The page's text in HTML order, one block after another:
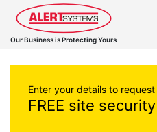
Our Business is Protecting Yours
Enter your details to request
FREE site